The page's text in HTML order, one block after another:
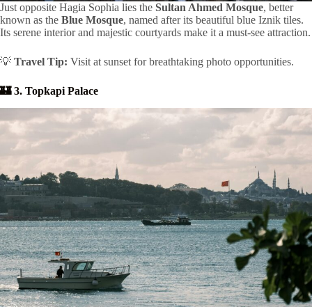
Just opposite Hagia Sophia lies the Sultan Ahmed Mosque, better
known as the Blue Mosque, named after its beautiful blue Iznik tiles.
Its serene interior and majestic courtyards make it a must-see attraction.
💡 Travel Tip: Visit at sunset for breathtaking photo opportunities.
🏰 3. Topkapi Palace